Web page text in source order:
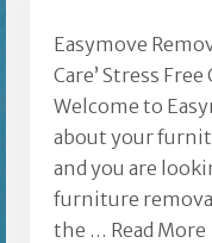
Easymove
Care’ Stress
Welcome to
about your
and you are
furniture
the … Read More